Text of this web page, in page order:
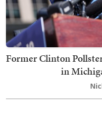
Former Clinton
in